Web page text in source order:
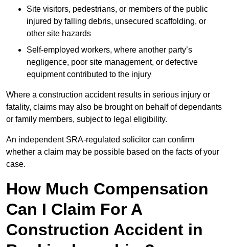
Site visitors, pedestrians, or members of the public
injured by falling debris, unsecured scaffolding, or
other site hazards
Self-employed workers, where another party’s
negligence, poor site management, or defective
equipment contributed to the injury
Where a construction accident results in serious injury or
fatality, claims may also be brought on behalf of dependants
or family members, subject to legal eligibility.
An independent SRA-regulated solicitor can confirm
whether a claim may be possible based on the facts of your
case.
How Much Compensation
Can I Claim For A
Construction Accident in